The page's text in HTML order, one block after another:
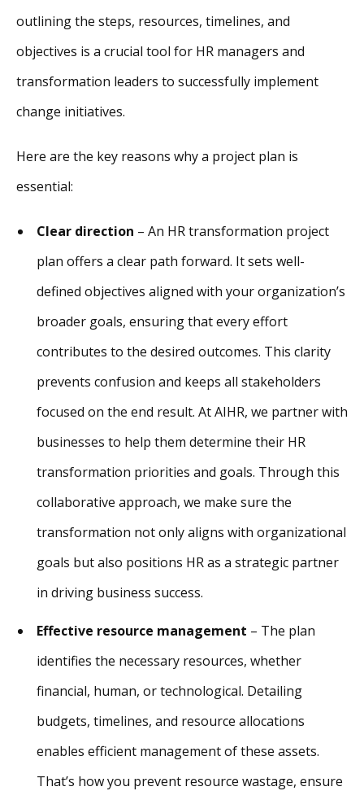
outlining the steps, resources, timelines, and
objectives is a crucial tool for HR managers and
transformation leaders to successfully implement
change initiatives.
Here are the key reasons why a project plan is
essential:
Clear direction – An HR transformation project
plan offers a clear path forward. It sets well-
defined objectives aligned with your organization’s
broader goals, ensuring that every effort
contributes to the desired outcomes. This clarity
prevents confusion and keeps all stakeholders
focused on the end result. At AIHR, we partner with
businesses to help them determine their HR
transformation priorities and goals. Through this
collaborative approach, we make sure the
transformation not only aligns with organizational
goals but also positions HR as a strategic partner
in driving business success.
Effective resource management – The plan
identifies the necessary resources, whether
financial, human, or technological. Detailing
budgets, timelines, and resource allocations
enables efficient management of these assets.
That’s how you prevent resource wastage, ensure